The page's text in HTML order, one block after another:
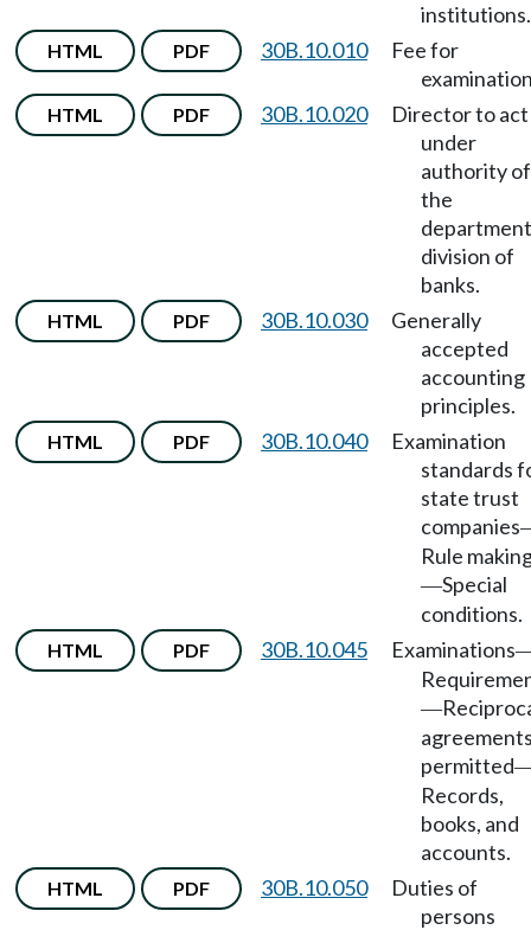
institutions.
HTML PDF 30B.10.010
Fee for
HTML PDF 30B.10.020
Director to act
under
authority of
the
division of
banks.
HTML PDF 30B.10.030
Generally
accepted
accounting
principles.
HTML PDF 30B.10.040
Examination
standards
state trust
companies
Rule
—Special
conditions.
HTML PDF 30B.10.045 Examinations
—
permitted
Records,
books, and
accounts.
HTML PDF 30B.10.050
Duties of
persons